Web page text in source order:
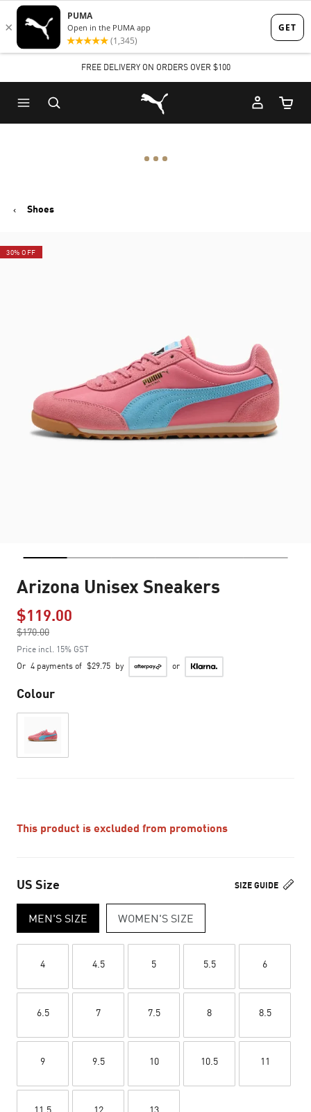
Skip
to
content
Skip
to
Content
FREE DELIVERY ON ORDERS OVER $100
Puma Home
Cart
Shoes
30% OFF
Arizona Unisex Sneakers
$119.00
$170.00
to
Price incl. 15% GST
Or 4 payments of $29.75 by or
Colour
This product is excluded from promotions
SIZE GUIDE
US Size
MEN'S SIZE WOMEN'S SIZE
4 4.5 5 5.5 6
6.5 7 7.5 8 8.5
9 9.5 10 10.5 11
11.5 12 13